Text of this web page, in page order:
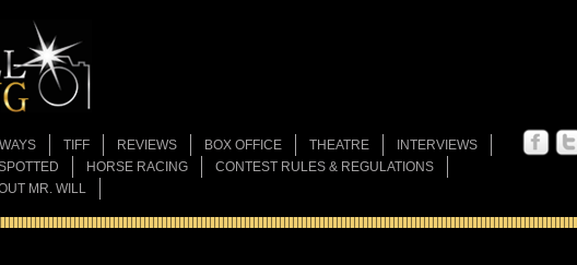
TIFF REVIEWS BOX OFFICE THEATRE
INTERVIEWS
HORSE RACING
CONTEST RULES & REGULATIONS
MR. WILL